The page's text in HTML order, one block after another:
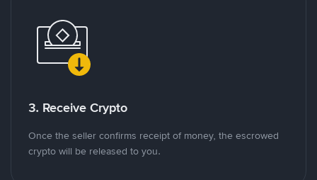
3. Receive Crypto
Once the seller confirms receipt of money, the escrowed
crypto will be released to you.